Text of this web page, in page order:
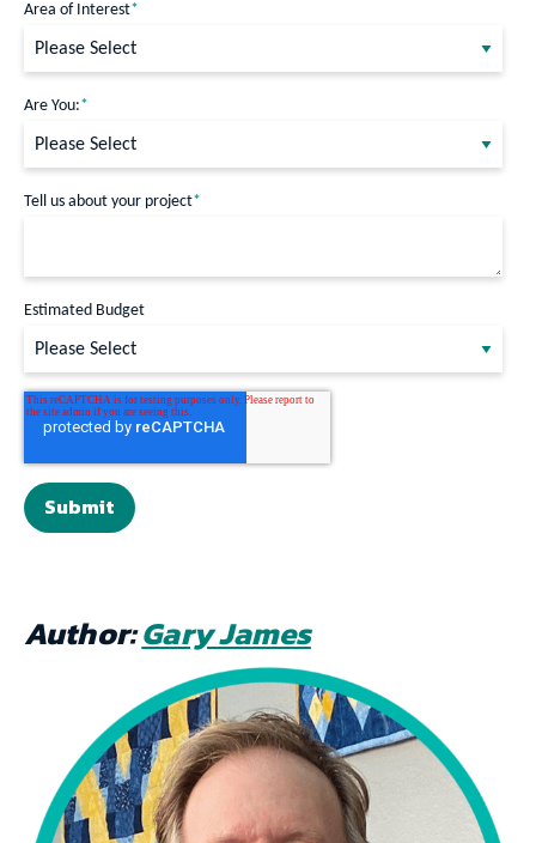
Area of Interest*
Are You:*
Tell us about your project*
Estimated Budget
Author:Gary James